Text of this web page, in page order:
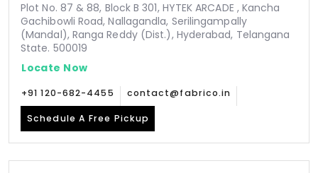
Plot No. 87 & 88, Block B 301, HYTEK ARCADE , Kancha
Gachibowli Road, Nallagandla, Serilingampally
(Mandal), Ranga Reddy (Dist.), Hyderabad, Telangana
State. 500019
Locate Now
+91 120-682-4455 contact@fabrico.in
Schedule A Free Pickup